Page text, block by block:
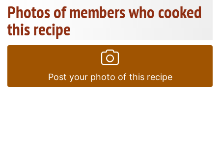
Photos of members who cooked
this recipe
Post your photo of this recipe